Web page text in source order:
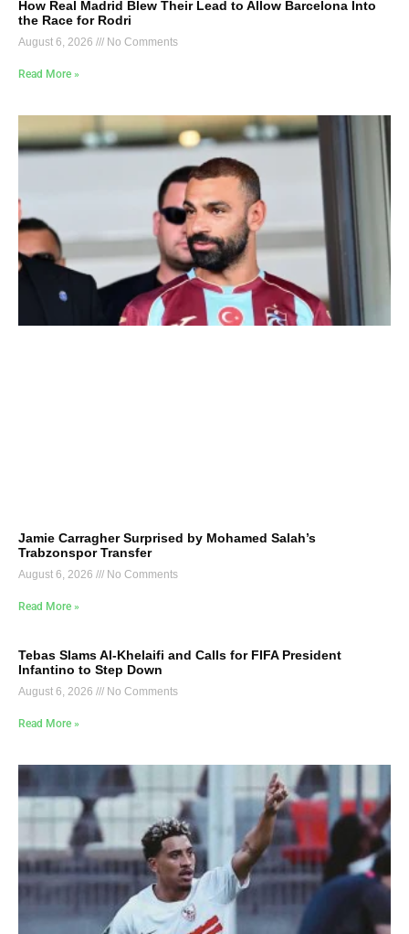
How Real Madrid Blew Their Lead to Allow Barcelona Into
the Race for Rodri
August 6, 2026 No Comments
Read More »
Jamie Carragher Surprised by Mohamed Salah’s
Trabzonspor Transfer
August 6, 2026 No Comments
Read More »
Tebas Slams Al-Khelaifi and Calls for FIFA President
Infantino to Step Down
August 6, 2026 No Comments
Read More »